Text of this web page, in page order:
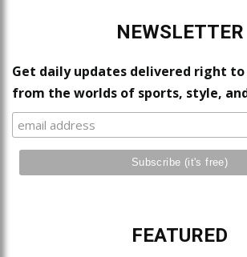
NEWSLETTER
Get daily updates delivered right
from the worlds of sports, style,
FEATURED